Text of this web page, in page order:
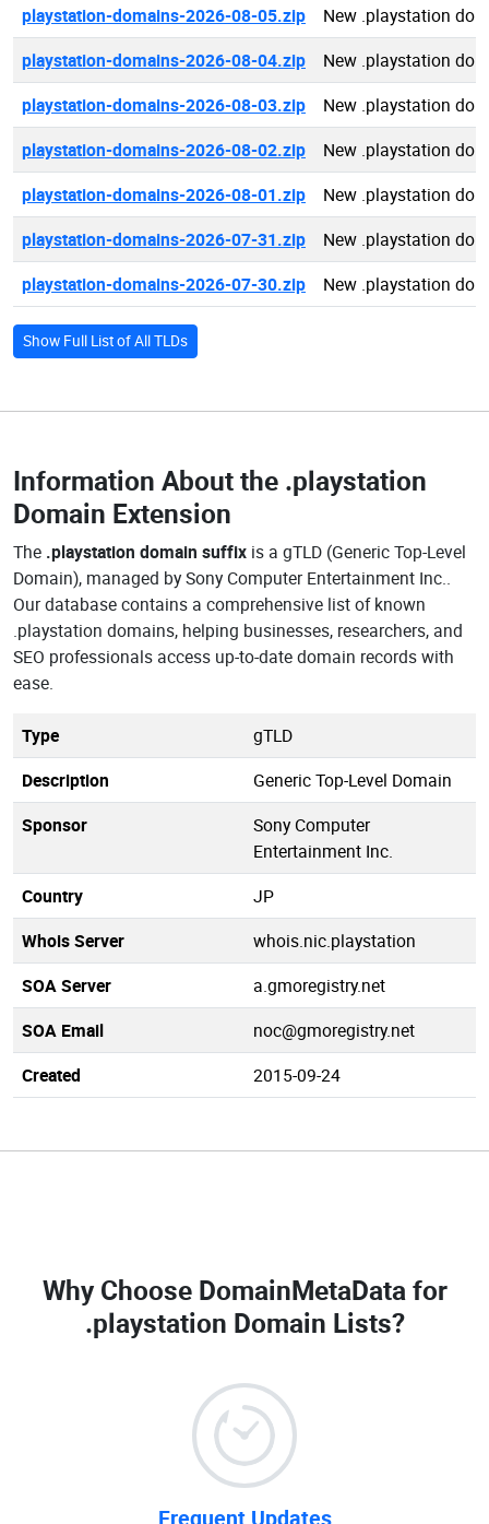
playstation-domains-2026-08-05.zip
New .playstation
playstation-domains-2026-08-04.zip
New .playstation
playstation-domains-2026-08-03.zip
New .playstation
playstation-domains-2026-08-02.zip
New .playstation
playstation-domains-2026-08-01.zip
New .playstation
playstation-domains-2026-07-31.zip
New .playstation
playstation-domains-2026-07-30.zip
New .playstation
Show Full List of All TLDs
Information About the .playstation
Domain Extension
The .playstation domain suffix is a gTLD (Generic Top-Level
Domain), managed by Sony Computer Entertainment Inc..
Our database contains a comprehensive list of known
.playstation domains, helping businesses, researchers, and
SEO professionals access up-to-date domain records with
ease.
Type
gTLD
Description
Generic Top-Level Domain
Sponsor
Sony Computer
Entertainment Inc.
Country
JP
Whois Server
whois.nic.playstation
SOA Server
a.gmoregistry.net
SOA Email
noc@gmoregistry.net
Created
2015-09-24
Why Choose DomainMetaData for
.playstation Domain Lists?
Frequent Updates